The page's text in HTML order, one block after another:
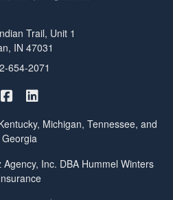
Trail, Unit 1
IN 47031
654-2071
Hummel Winters Insurance on
Michigan, Tennessee, and
Georgia
Inc. DBA Hummel Winters